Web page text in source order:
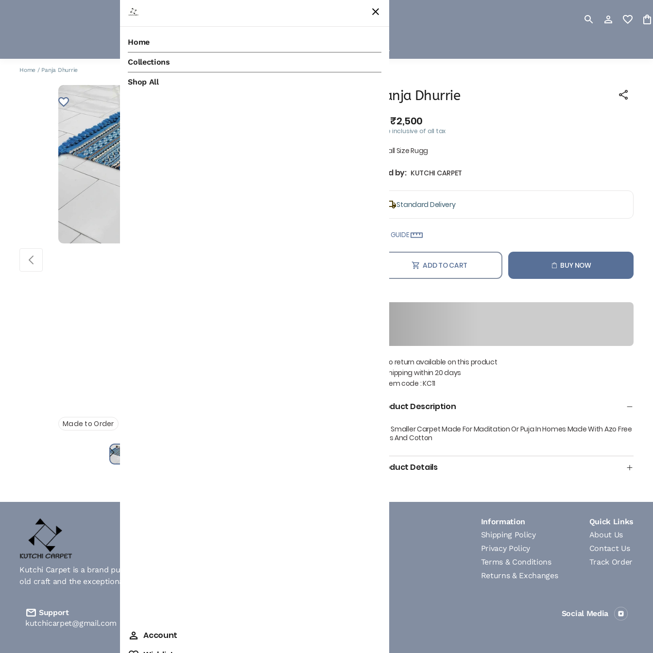
Shop All
Home
Collections
Shop All
Account
Home / Panja Dhurrie
Made to Order
Panja Dhurrie
₹2,500
Price inclusive of all tax
Small Size Rugg
Sold by: KUTCHI CARPET
Standard Delivery
SIZE GUIDE
ADD TO CART BUY NOW
No return available on this product
Shipping within 20 days
Item code :KC11
Product Description
The Smaller Carpet Made For Maditation Or Puja In Homes Made With Azo Free
Dyes And Cotton
Product Details
Kutchi Carpet is a brand pushing the idea of celebrating the originality of age-
old craft and the exceptional artistry of extra weft weaving of Kutch.
Information
Shipping Policy
Privacy Policy
Terms & Conditions
Returns & Exchanges
Quick Links
About Us
Contact Us
Track Order
Support
kutchicarpet@gmail.com
Social Media